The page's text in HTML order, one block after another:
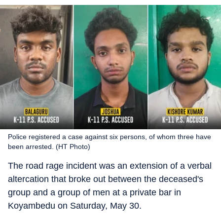
Police registered a case against six persons, of whom three have
been arrested. (HT Photo)
The road rage incident was an extension of a verbal
altercation that broke out between the deceased's
group and a group of men at a private bar in
Koyambedu on Saturday, May 30.